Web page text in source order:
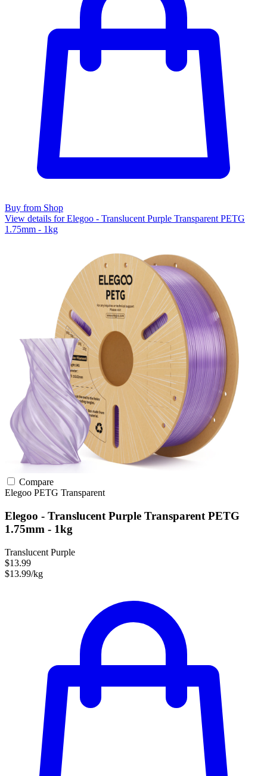
Buy from Shop
View details for Elegoo - Translucent Purple Transparent PETG
1.75mm - 1kg
Compare
Elegoo PETG Transparent
Elegoo - Translucent Purple Transparent PETG
1.75mm - 1kg
Translucent Purple
$13.99
$13.99/kg